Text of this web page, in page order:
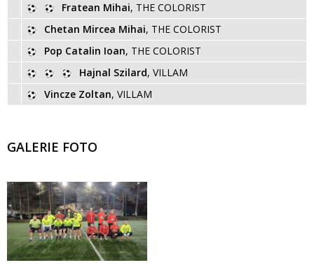
Fratean Mihai, THE COLORIST
Chetan Mircea Mihai, THE COLORIST
Pop Catalin Ioan, THE COLORIST
Hajnal Szilard, VILLAM
Vincze Zoltan, VILLAM
GALERIE FOTO